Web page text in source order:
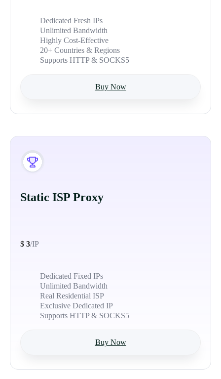
Dedicated Fresh IPs
Unlimited Bandwidth
Highly Cost-Effective
20+ Countries & Regions
Supports HTTP & SOCKS5
Buy Now
Static ISP Proxy
$ 3/IP
Dedicated Fixed IPs
Unlimited Bandwidth
Real Residential ISP
Exclusive Dedicated IP
Supports HTTP & SOCKS5
Buy Now